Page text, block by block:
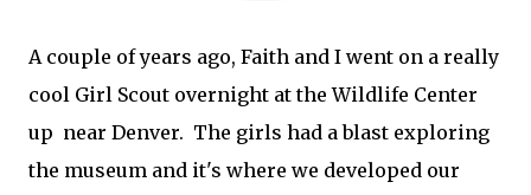
A couple of years ago, Faith and I went on a really
cool Girl Scout overnight at the Wildlife Center
up near Denver. The girls had a blast exploring
the museum and it's where we developed our